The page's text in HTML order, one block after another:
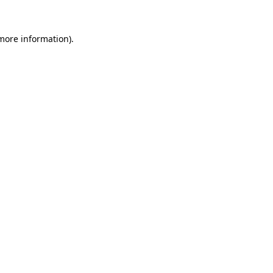
information).